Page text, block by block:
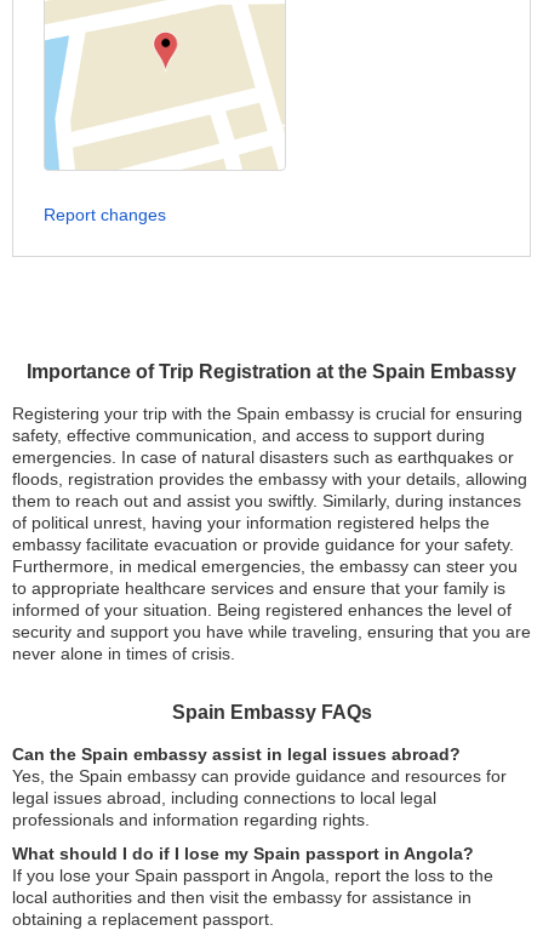
Importance of Trip Registration at the Spain Embassy
Registering your trip with the Spain embassy is crucial for ensuring
safety, effective communication, and access to support during
emergencies. In case of natural disasters such as earthquakes or
floods, registration provides the embassy with your details, allowing
them to reach out and assist you swiftly. Similarly, during instances
of political unrest, having your information registered helps the
embassy facilitate evacuation or provide guidance for your safety.
Furthermore, in medical emergencies, the embassy can steer you
to appropriate healthcare services and ensure that your family is
informed of your situation. Being registered enhances the level of
security and support you have while traveling, ensuring that you are
never alone in times of crisis.
Spain Embassy FAQs
Can the Spain embassy assist in legal issues abroad?
Yes, the Spain embassy can provide guidance and resources for
legal issues abroad, including connections to local legal
professionals and information regarding rights.
What should I do if I lose my Spain passport in Angola?
If you lose your Spain passport in Angola, report the loss to the
local authorities and then visit the embassy for assistance in
obtaining a replacement passport.
Report changes